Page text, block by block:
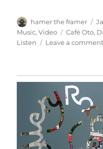
Author
hamer the framer
Music,Video Tags
Café Oto,
Listen
Leave a comment